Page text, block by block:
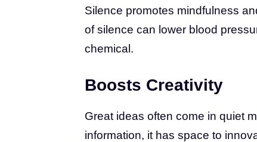
Silence promotes mindfulness
of silence can lower blood
chemical.
Boosts Creativity
Great ideas often come in quiet
information, it has space to